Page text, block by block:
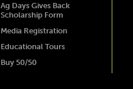
Ag Days Gives Back
Scholarship Form
Media Registration
Educational Tours
Buy 50/50